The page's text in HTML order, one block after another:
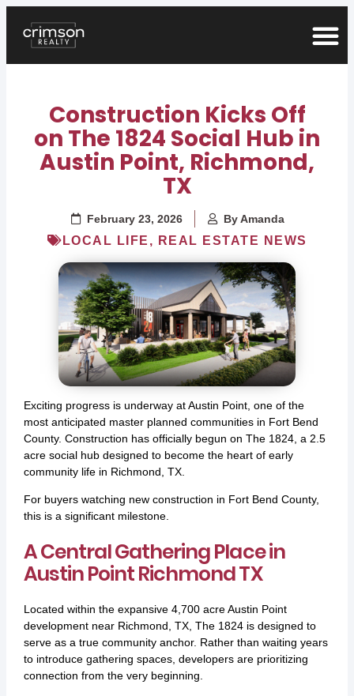
Construction Kicks Off
on The 1824 Social Hub in
Austin Point, Richmond,
TX
February 23, 2026 ByAmanda
LOCAL LIFE , REAL ESTATE NEWS
Exciting progress is underway at Austin Point, one of the
most anticipated master planned communities in Fort Bend
County. Construction has officially begun on The 1824, a 2.5
acre social hub designed to become the heart of early
community life in Richmond, TX.
For buyers watching new construction in Fort Bend County,
this is a significant milestone.
A Central Gathering Place in
Austin Point Richmond TX
Located within the expansive 4,700 acre Austin Point
development near Richmond, TX, The 1824 is designed to
serve as a true community anchor. Rather than waiting years
to introduce gathering spaces, developers are prioritizing
connection from the very beginning.